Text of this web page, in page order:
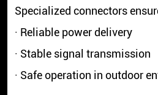
Specialized connectors
· Reliable power delivery
· Stable signal transmission
· Safe operation in outdoor